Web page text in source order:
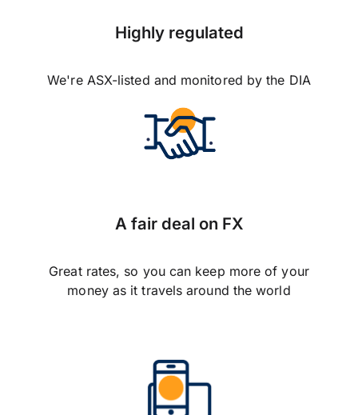
Highly regulated
We're ASX-listed and monitored by the DIA
A fair deal on FX
Great rates, so you can keep more of your
money as it travels around the world